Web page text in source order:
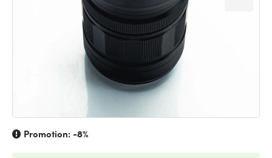
Promotion:-8%